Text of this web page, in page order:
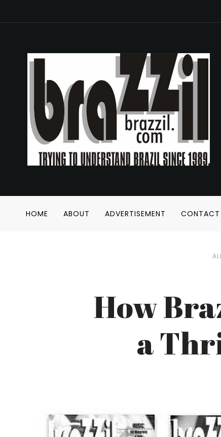
HOME ABOUT ADVERTISEMENT CONTACT
How
a